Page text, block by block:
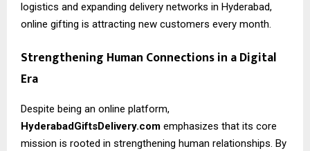
logistics and expanding delivery networks in Hyderabad,
online gifting is attracting new customers every month.
Strengthening Human Connections in a Digital
Era
Despite being an online platform,
HyderabadGiftsDelivery.com emphasizes that its core
mission is rooted in strengthening human relationships. By